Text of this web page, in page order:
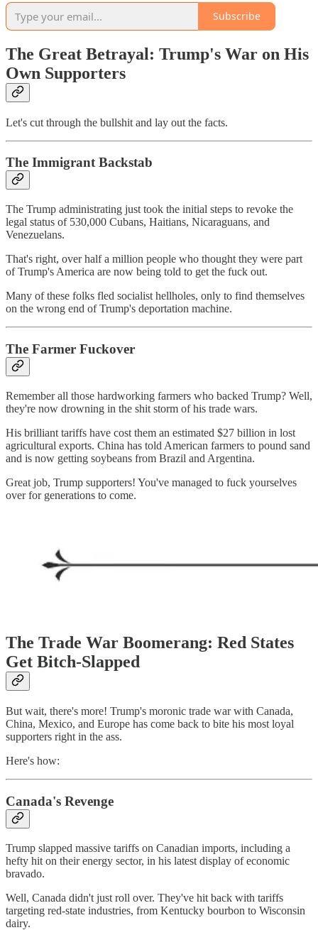
Subscribe
The Great Betrayal: Trump's War on His
Own Supporters
Let's cut through the bullshit and lay out the facts.
The Immigrant Backstab
The Trump administrating just took the initial steps to revoke the
legal status of 530,000 Cubans, Haitians, Nicaraguans, and
Venezuelans.
That's right, over half a million people who thought they were part
of Trump's America are now being told to get the fuck out.
Many of these folks fled socialist hellholes, only to find themselves
on the wrong end of Trump's deportation machine.
The Farmer Fuckover
Remember all those hardworking farmers who backed Trump? Well,
they're now drowning in the shit storm of his trade wars.
His brilliant tariffs have cost them an estimated $27 billion in lost
agricultural exports. China has told American farmers to pound sand
and is now getting soybeans from Brazil and Argentina.
Great job, Trump supporters! You've managed to fuck yourselves
over for generations to come.
The Trade War Boomerang: Red States
Get Bitch-Slapped
But wait, there's more! Trump's moronic trade war with Canada,
China, Mexico, and Europe has come back to bite his most loyal
supporters right in the ass.
Here's how:
Canada's Revenge
Trump slapped massive tariffs on Canadian imports, including a
hefty hit on their energy sector, in his latest display of economic
bravado.
Well, Canada didn't just roll over. They've hit back with tariffs
targeting red-state industries, from Kentucky bourbon to Wisconsin
dairy.